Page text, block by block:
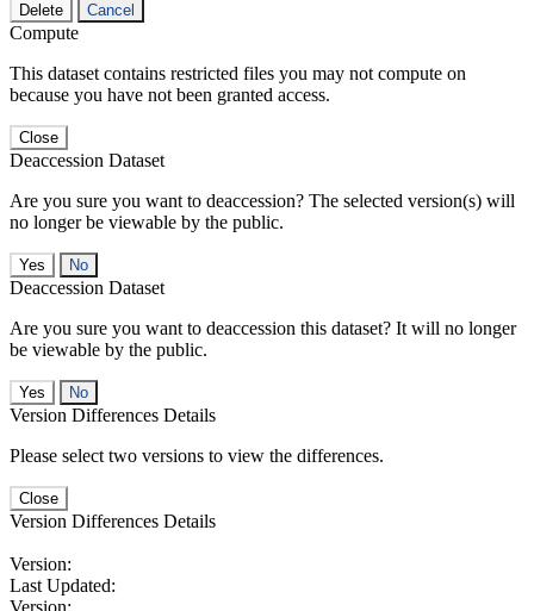
Delete Cancel
Compute
This dataset contains restricted files you may not compute on
because you have not been granted access.
Close
Deaccession Dataset
Are you sure you want to deaccession? The selected version(s) will
no longer be viewable by the public.
No
Deaccession Dataset
Are you sure you want to deaccession this dataset? It will no longer
be viewable by the public.
No
Version Differences Details
Please select two versions to view the differences.
Close
Version Differences Details
Version:
Last Updated:
Version: